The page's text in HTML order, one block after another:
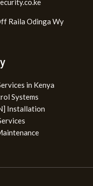
Raila Odinga Wy
in Kenya
Systems
Installation